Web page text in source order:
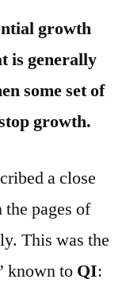
growth
is generally
some set of
growth.
a close
pages of
This was the
known to QI: